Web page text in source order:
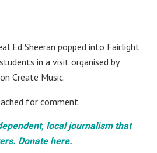
Ed Sheeran popped into Fairlight
in a visit organised by
Create Music.
for comment.
local journalism that
Donate here.